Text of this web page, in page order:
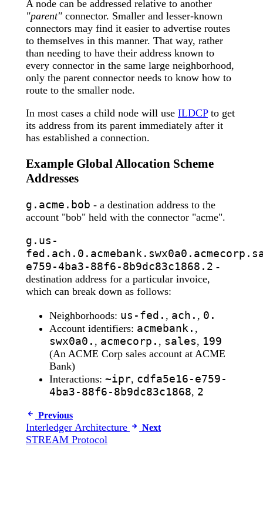
A node can be addressed relative to another
"parent" connector. Smaller and lesser-known
connectors may find it easier to advertise routes
to themselves in this manner. That way, rather
than needing to have their address known to
every connector in the same large neighborhood,
only the parent connector needs to know how to
route to the smaller node.
In most cases a child node will use ILDCPto get
its address from its parent immediately after it
has established a connection.
Example Global Allocation Scheme
Addresses
g.acme.bob - a destination address to the
account "bob" held with the connector "acme".
g.us-
e759-4ba3-88f6-8b9dc83c1868.2 -
destination address for a particular invoice,
which can break down as follows:
Neighborhoods: us-fed. , ach. , 0.
Account identifiers: acmebank. ,
swx0a0. , acmecorp. , sales, 199
(An ACME Corp sales account at ACME
Bank)
Interactions: ~ipr, cdfa5e16-e759-
4ba3-88f6-8b9dc83c1868, 2
Previous
Interledger Architecture Next
STREAM Protocol